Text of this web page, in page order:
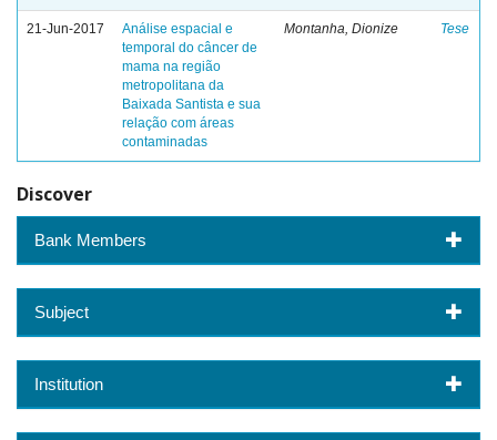
21-Jun-2017
Análise espacial e
temporal do câncer de
mama na região
metropolitana da
Baixada Santista e sua
relação com áreas
contaminadas
Montanha, Dionize Tese
Discover
Bank Members
Subject
Institution